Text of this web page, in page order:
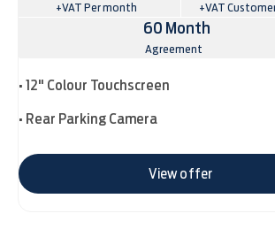
+VAT Per month +VAT
60 Month
Agreement
• 12" Colour Touchscreen
• Rear Parking Camera
View offer